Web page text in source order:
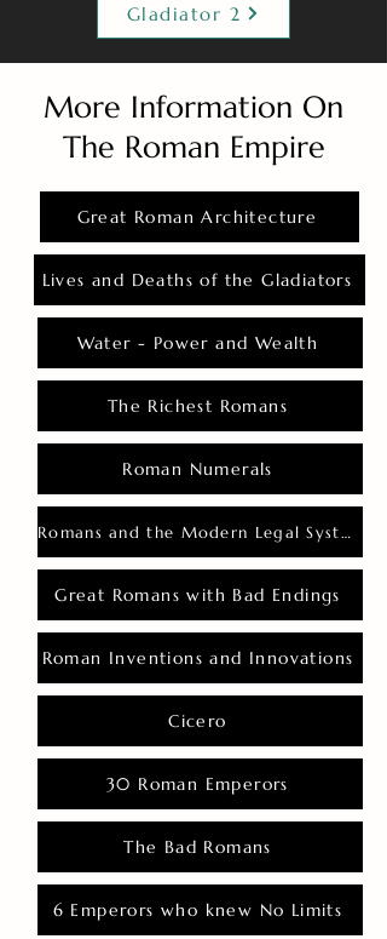
Gladiator 2
More Information On
The Roman Empire
Great Roman Architecture
Lives and Deaths of the Gladiators
Water - Power and Wealth
The Richest Romans
Roman Numerals
Romans and the Modern Legal System
Great Romans with Bad Endings
Roman Inventions and Innovations
Cicero
30 Roman Emperors
The Bad Romans
6 Emperors who knew No Limits